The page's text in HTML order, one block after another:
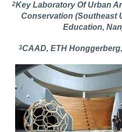
2Key Laboratory Of Urban
Conservation (Southeast
Education,
3CAAD, ETH